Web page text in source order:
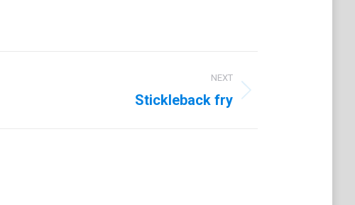
NEXT
Stickleback fry